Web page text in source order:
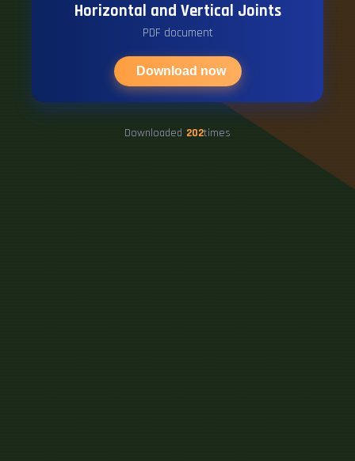
Horizontal and Vertical Joints
PDF document
Download now
Downloaded 202times